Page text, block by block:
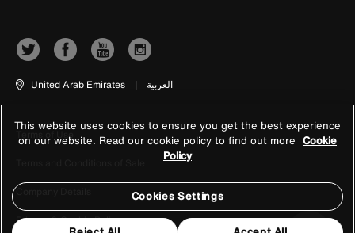
United Arab Emirates | العربية
Terms of Use
Company Details
Privacy & Cookie Policy
This website uses cookies to ensure you get the best experience
on our website. Read our cookie policy to find out more Cookie
Policy
Cookies Settings